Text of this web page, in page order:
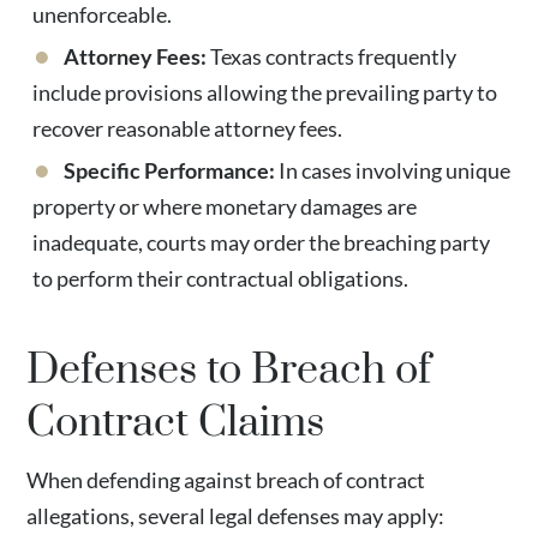
unenforceable.
Attorney Fees:Texas contracts frequently
include provisions allowing the prevailing party to
recover reasonable attorney fees.
Specific Performance: In cases involving unique
property or where monetary damages are
inadequate, courts may order the breaching party
to perform their contractual obligations.
Defenses to Breach of
Contract Claims
When defending against breach of contract
allegations, several legal defenses may apply: